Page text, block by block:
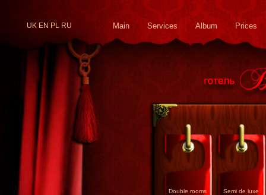
UK EN PL RU Main Services Album Prices
Double rooms Semi de luxe